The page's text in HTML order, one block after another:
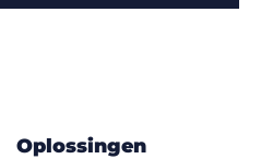
Oplossingen